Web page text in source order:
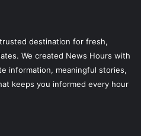
destination for fresh,
We created News Hours with
information, meaningful stories,
keeps you informed every hour